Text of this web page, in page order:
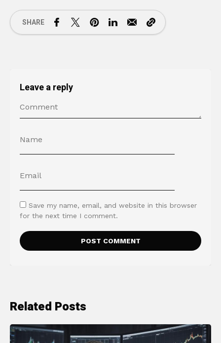
SHARE
Leave a reply
Save my name, email, and website in this browser
for the next time I comment.
Related Posts